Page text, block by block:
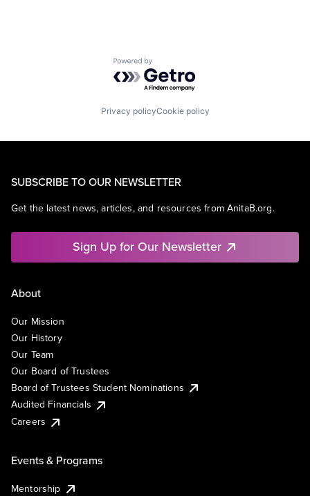
Powered by Getro.com
Privacy policyCookie policy
SUBSCRIBE TO OUR NEWSLETTER
Get the latest news, articles, and resources from AnitaB.org.
Sign Up for Our Newsletter
About
Our Mission
Our History
Our Team
Our Board of Trustees
Board of Trustees Student Nominations
Audited Financials
Careers
Events & Programs
Mentorship